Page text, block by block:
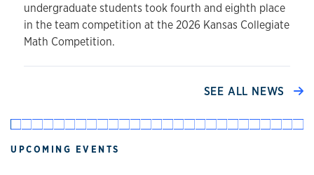
undergraduate students took fourth and eighth place
in the team competition at the 2026 Kansas Collegiate
Math Competition.
SEE ALL NEWS
UPCOMING EVENTS